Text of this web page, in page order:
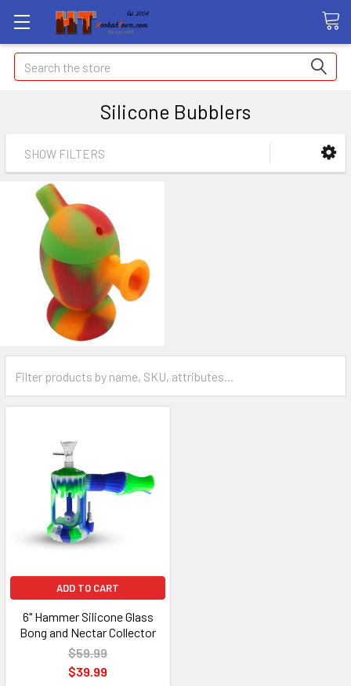
Search
Silicone Bubblers
SHOW FILTERS
ADD TO CART
6" Hammer Silicone Glass
Bong and Nectar Collector
$59.99
$39.99